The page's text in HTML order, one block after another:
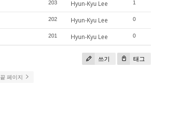
203 Hyun-Kyu Lee 1
202 Hyun-Kyu Lee 0
201 Hyun-Kyu Lee 0
쓰기 태그
끝 페이지